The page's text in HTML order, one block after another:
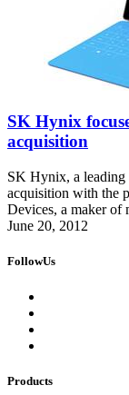
SK Hynix
acquisition
SK Hynix, a leading
acquisition with the
Devices, a maker of
June 20, 2012
FollowUs
Products